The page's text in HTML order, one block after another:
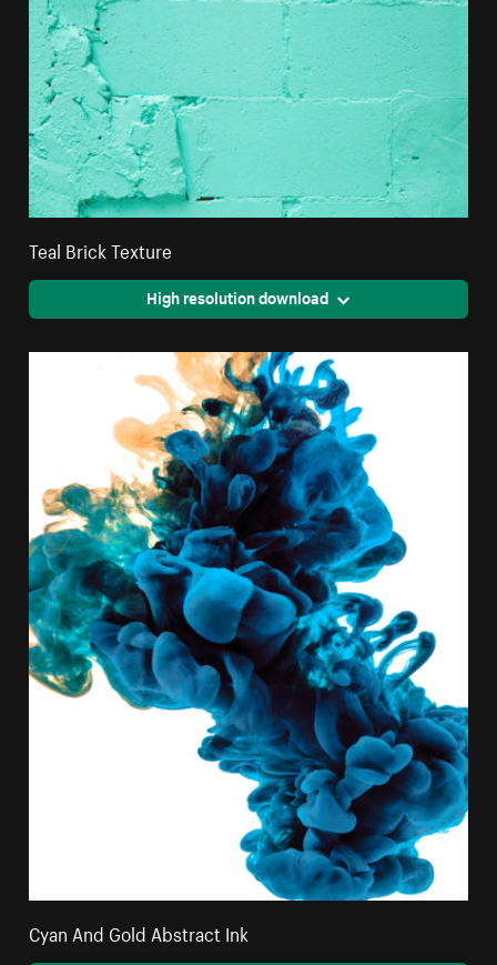
Teal Brick Texture
High resolution download
Cyan And Gold Abstract Ink